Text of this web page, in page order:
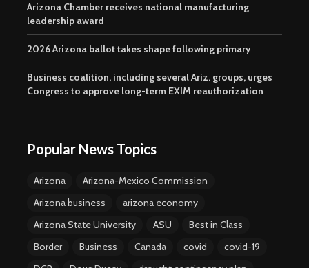
Arizona Chamber receives national manufacturing
leadership award
2026 Arizona ballot takes shape following primary
Business coalition, including several Ariz. groups, urges
Congress to approve long-term EXIM reauthorization
Popular News Topics
Arizona
Arizona-Mexico Commission
Arizona business
arizona economy
Arizona State University
ASU
Best in Class
Border
Business Canada covid
covid-19